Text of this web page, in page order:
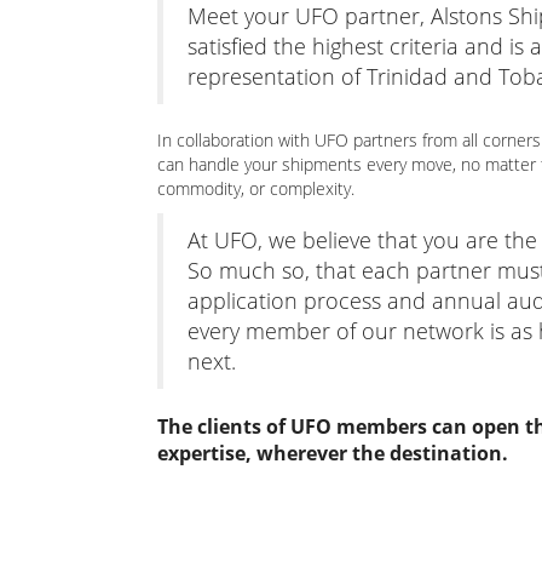
Meet your UFO partner, Alstons
satisfied the highest criteria and is
representation of Trinidad and
In collaboration with UFO partners from all
can handle your shipments every move, no matter
commodity, or complexity.
At UFO, we believe that you are
So much so, that each partner
application process and annual
every member of our network is as
next.
The clients of UFO members can open
expertise, wherever the destination.